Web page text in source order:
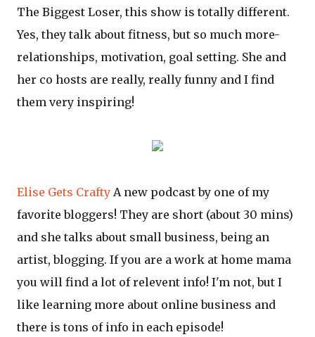
The Biggest Loser, this show is totally different.
Yes, they talk about fitness, but so much more-
relationships, motivation, goal setting. She and
her co hosts are really, really funny and I find
them very inspiring!
Elise Gets Crafty A new podcast by one of my
favorite bloggers! They are short (about 30 mins)
and she talks about small business, being an
artist, blogging. If you are a work at home mama
you will find a lot of relevent info! I'm not, but I
like learning more about online business and
there is tons of info in each episode!